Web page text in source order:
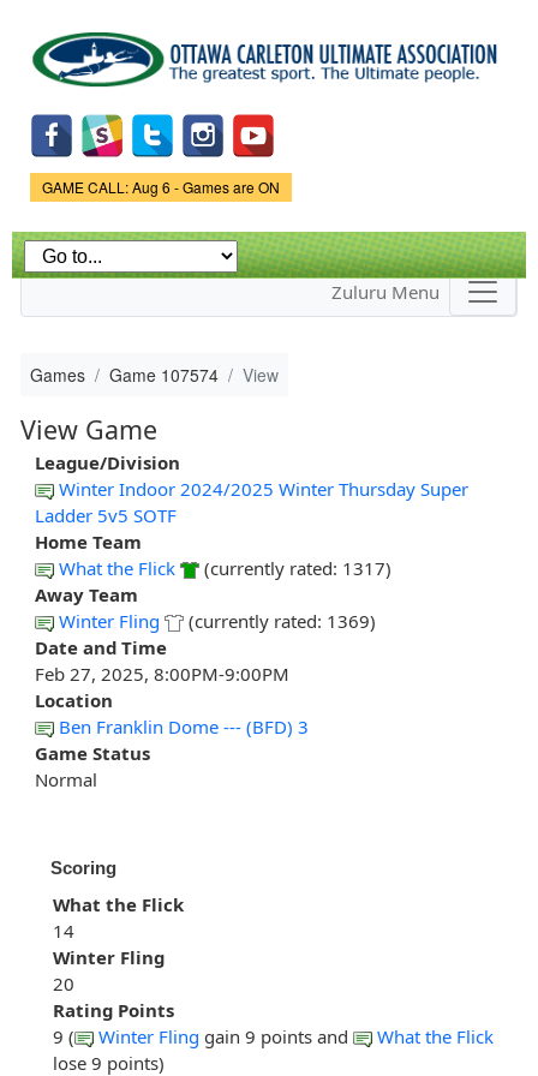
main
content
Game Status.
GAME CALL: Aug 6 - Games are ON
Zuluru Menu
Games Game 107574 View
View Game
League/Division
Winter Indoor 2024/2025 Winter Thursday Super
Ladder 5v5 SOTF
Home Team
What the Flick
(currently rated: 1317)
Away Team
Winter Fling
(currently rated: 1369)
Date and Time
Feb 27, 2025, 8:00PM-9:00PM
Location
Ben Franklin Dome --- (BFD) 3
Game Status
Normal
Scoring
What the Flick
14
Winter Fling
20
Rating Points
9 (
Winter Fling gain 9 points and
What the Flick
lose 9 points)